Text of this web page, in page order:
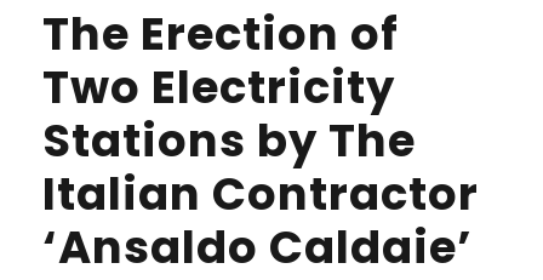
The Erection of
Two Electricity
Stations by The
Italian Contractor
‘Ansaldo Caldaie’